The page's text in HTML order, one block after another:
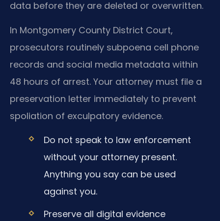
data before they are deleted or overwritten.
In Montgomery County District Court,
prosecutors routinely subpoena cell phone
records and social media metadata within
48 hours of arrest. Your attorney must file a
preservation letter immediately to prevent
spoliation of exculpatory evidence.
Do not speak to law enforcement
without your attorney present.
Anything you say can be used
against you.
Preserve all digital evidence